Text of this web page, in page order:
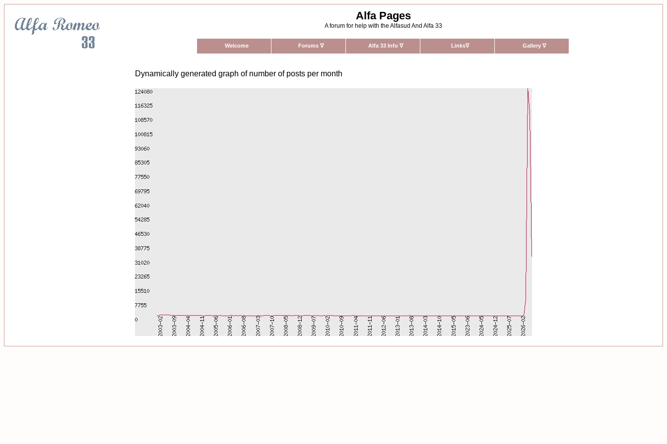
Alfa Pages
A forum for help with the Alfasud And Alfa 33
Welcome Forums ∇ Alfa 33 Info ∇ Links∇ Gallery ∇
Dynamically generated graph of number of posts per month